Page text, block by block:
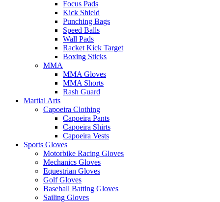
Focus Pads
Kick Shield
Punching Bags
Speed Balls
Wall Pads
Racket Kick Target
Boxing Sticks
MMA
MMA Gloves
MMA Shorts
Rash Guard
Martial Arts
Capoeira Clothing
Capoeira Pants
Capoeira Shirts
Capoeira Vests
Sports Gloves
Motorbike Racing Gloves
Mechanics Gloves
Equestrian Gloves
Golf Gloves
Baseball Batting Gloves
Sailing Gloves